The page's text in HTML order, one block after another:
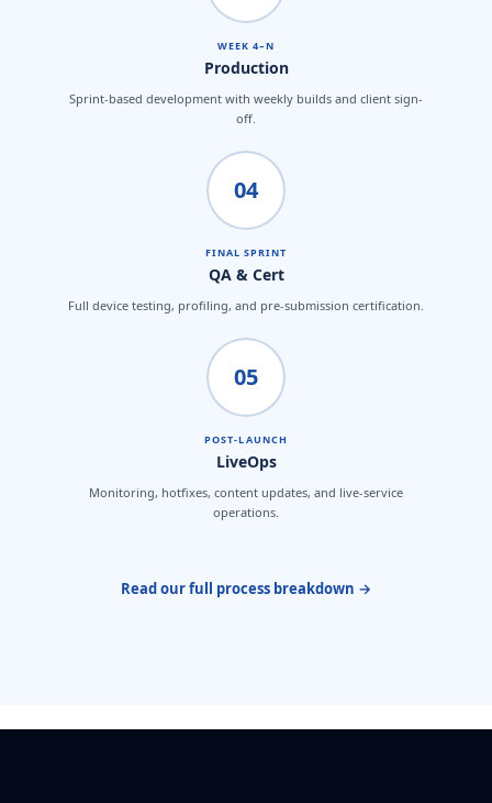
WEEK 4–N
Production
Sprint-based development with weekly builds and client sign-
off.
04
FINAL SPRINT
QA & Cert
Full device testing, profiling, and pre-submission certification.
05
POST-LAUNCH
LiveOps
Monitoring, hotfixes, content updates, and live-service
operations.
Read our full process breakdown →